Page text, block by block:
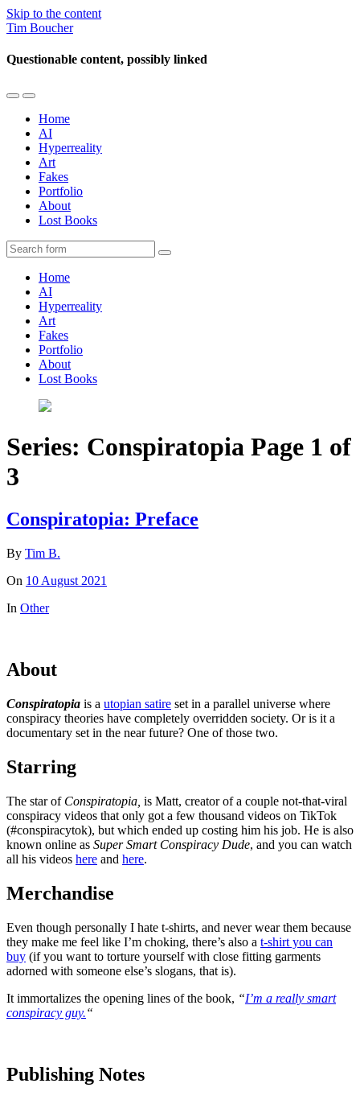
Skip to the content
Tim Boucher
Questionable content, possibly linked
Toggle
mobile
menu
Toggle
the
search
field
Home
AI
Hyperreality
Art
Fakes
Portfolio
About
Lost Books
Search
Home
AI
Hyperreality
Art
Fakes
Portfolio
About
Lost Books
Series: Conspiratopia Page 1 of
3
Conspiratopia: Preface
By Tim B.
On 10 August 2021
In Other
About
Conspiratopia is a utopian satire set in a parallel universe where
conspiracy theories have completely overridden society. Or is it a
documentary set in the near future? One of those two.
Starring
The star of Conspiratopia, is Matt, creator of a couple not-that-viral
conspiracy videos that only got a few thousand videos on TikTok
(#conspiracytok), but which ended up costing him his job. He is also
known online as Super Smart Conspiracy Dude, and you can watch
all his videos here and here.
Merchandise
Even though personally I hate t-shirts, and never wear them because
they make me feel like I’m choking, there’s also a t-shirt you can
buy (if you want to torture yourself with close fitting garments
adorned with someone else’s slogans, that is).
It immortalizes the opening lines of the book, “I’m a really smart
conspiracy guy.“
Publishing Notes